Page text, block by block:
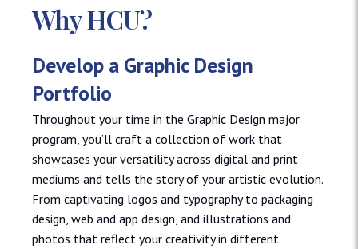
Why HCU?
Develop a Graphic Design
Portfolio
Throughout your time in the Graphic Design major
program, you’ll craft a collection of work that
showcases your versatility across digital and print
mediums and tells the story of your artistic evolution.
From captivating logos and typography to packaging
design, web and app design, and illustrations and
photos that reflect your creativity in different